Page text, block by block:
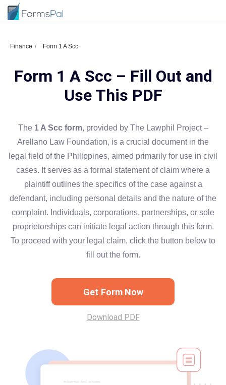
Finance Form 1 A Scc
Form 1 A Scc – Fill Out and
Use This PDF
The 1 A Scc form, provided by The Lawphil Project –
Arellano Law Foundation, is a crucial document in the
legal field of the Philippines, aimed primarily for use in civil
cases. It serves as a formal statement of claim where a
plaintiff outlines the specifics of the case against a
defendant, including personal details and the nature of the
complaint. Individuals, corporations, partnerships, or sole
proprietorships can initiate legal action through this form.
To proceed with your legal claim, click the button below to
fill out the form.
Get Form Now
Download PDF